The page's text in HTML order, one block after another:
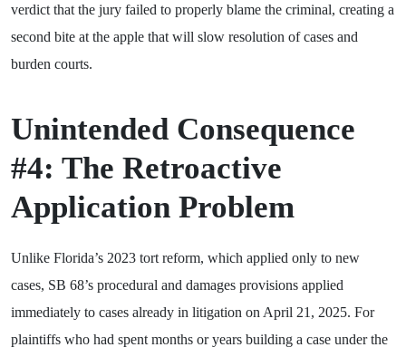
verdict that the jury failed to properly blame the criminal, creating a
second bite at the apple that will slow resolution of cases and
burden courts.
Unintended Consequence
#4: The Retroactive
Application Problem
Unlike Florida’s 2023 tort reform, which applied only to new
cases, SB 68’s procedural and damages provisions applied
immediately to cases already in litigation on April 21, 2025. For
plaintiffs who had spent months or years building a case under the